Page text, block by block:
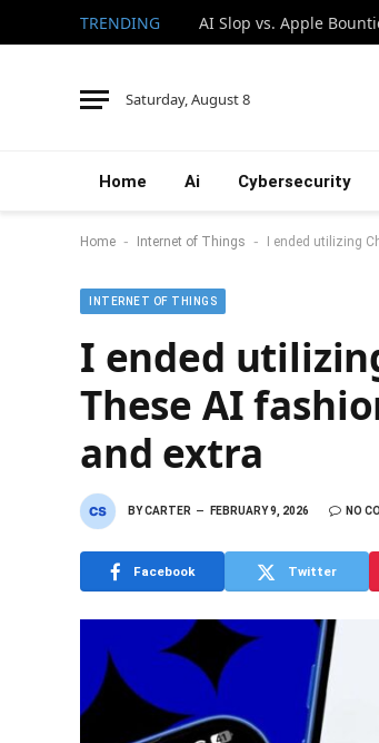
TRENDING
Saturday, August 8
Home Ai Cybersecurity
Home - Internet of Things - I ended utilizing
INTERNET OF THINGS
I ended
These AI
and extra
BYCARTER FEBRUARY 9, 2026 NO
Facebook Twitter